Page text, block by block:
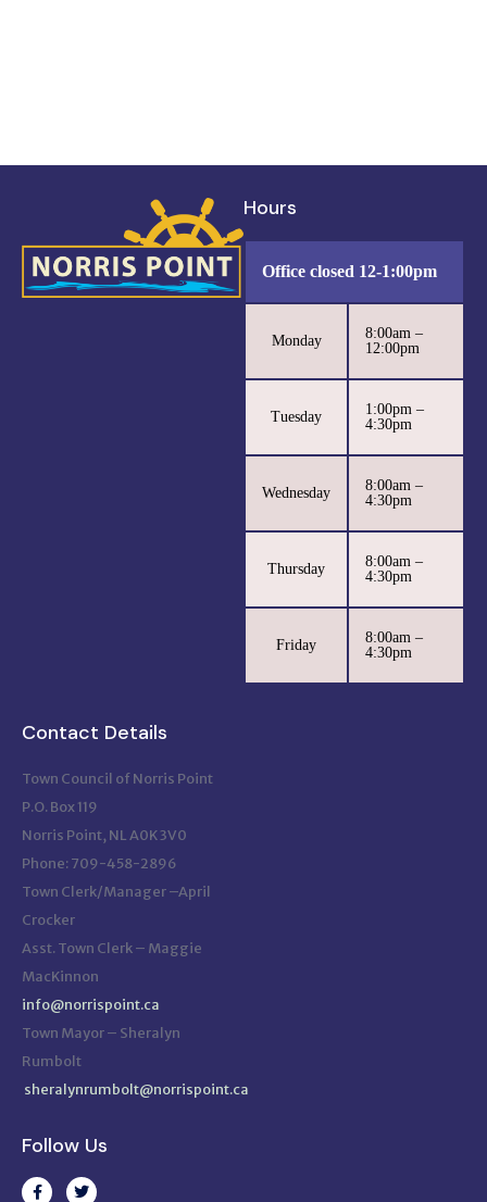
Hours
Office closed 12-1:00pm
Monday
8:00am –
12:00pm
Tuesday
1:00pm –
4:30pm
Wednesday
8:00am –
4:30pm
Thursday
8:00am –
4:30pm
Friday
8:00am –
4:30pm
Contact Details
Town Council of Norris Point
P.O. Box 119
Norris Point, NL A0K 3V0
Phone: 709-458-2896
Town Clerk/Manager –April
Crocker
Asst. Town Clerk – Maggie
MacKinnon
info@norrispoint.ca
Town Mayor – Sheralyn
Rumbolt
sheralynrumbolt@norrispoint.ca
Follow Us